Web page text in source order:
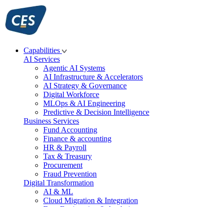
Skip
to
content
Capabilities
AI Services
Agentic AI Systems
AI Infrastructure & Accelerators
AI Strategy & Governance
Digital Workforce
MLOps & AI Engineering
Predictive & Decision Intelligence
Business Services
Fund Accounting
Finance & accounting
HR & Payroll
Tax & Treasury
Procurement
Fraud Prevention
Digital Transformation
AI & ML
Cloud Migration & Integration